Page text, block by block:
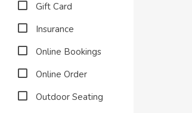
Gift Card
Insurance
Online Bookings
Online Order
Outdoor Seating